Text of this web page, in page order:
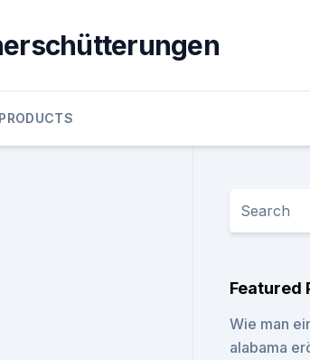
Featured
Wie man
alabama